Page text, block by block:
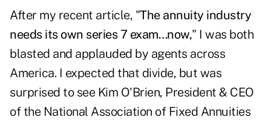
After my recent article, "The annuity industry
needs its own series 7 exam…now," I was both
blasted and applauded by agents across
America. I expected that divide, but was
surprised to see Kim O'Brien, President & CEO
of the National Association of Fixed Annuities